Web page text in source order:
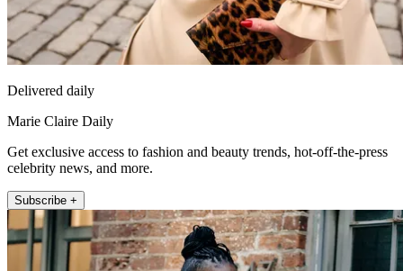
Delivered daily
Marie Claire Daily
Get exclusive access to fashion and beauty trends, hot-off-the-press
celebrity news, and more.
Subscribe +